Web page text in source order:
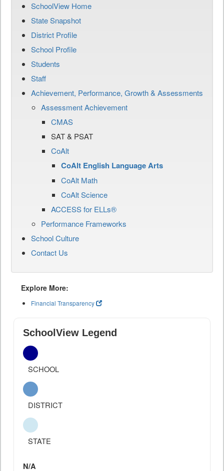
SchoolView Home
State Snapshot
District Profile
School Profile
Students
Staff
Achievement, Performance, Growth & Assessments
Assessment Achievement
CMAS
SAT & PSAT
CoAlt
CoAlt English Language Arts
CoAlt Math
CoAlt Science
ACCESS for ELLs®
Performance Frameworks
School Culture
Contact Us
Explore More:
Financial Transparency
SchoolView Legend
SCHOOL
DISTRICT
STATE
N/A